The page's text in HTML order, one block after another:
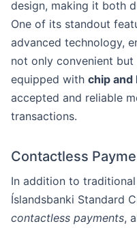
design, making it both
One of its standout
advanced technology,
not only convenient but
equipped with chip and
accepted and reliable
transactions.
Contactless
In addition to
Íslandsbanki Standard
contactless payments,